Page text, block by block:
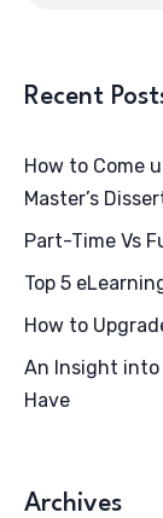
Recent
How to Come
Master’s
Part-Time Vs
Top 5
How to
An Insight into
Have
Archives